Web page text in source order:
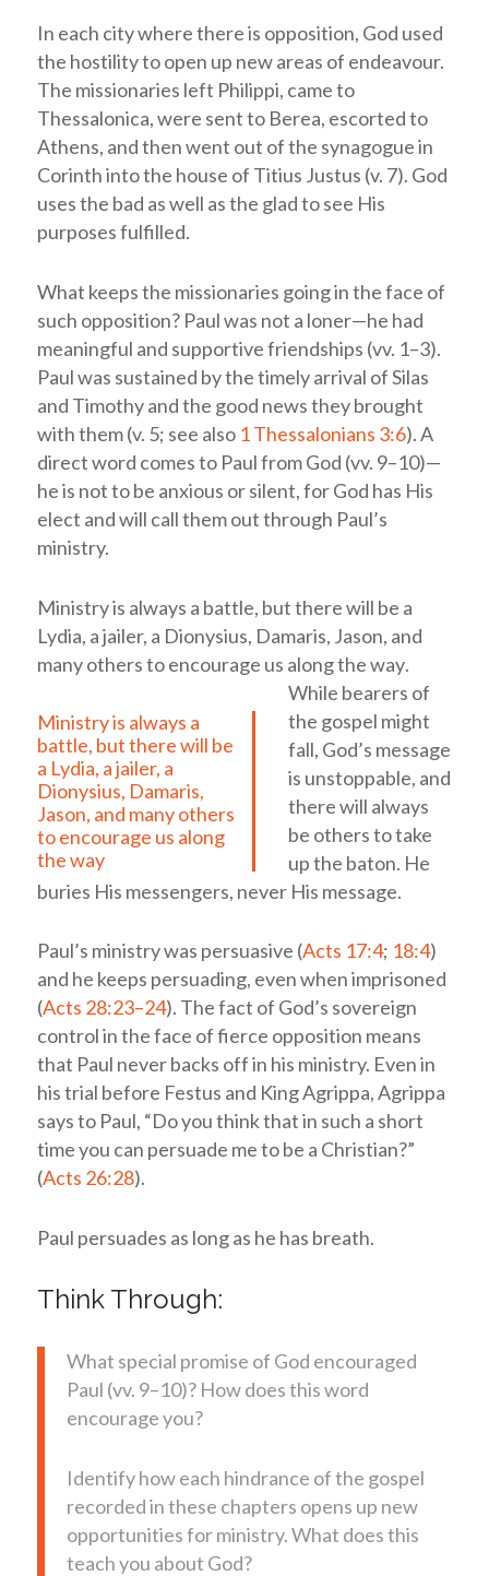
In each city where there is opposition, God used
the hostility to open up new areas of endeavour.
The missionaries left Philippi, came to
Thessalonica, were sent to Berea, escorted to
Athens, and then went out of the synagogue in
Corinth into the house of Titius Justus (v. 7). God
uses the bad as well as the glad to see His
purposes fulfilled.
What keeps the missionaries going in the face of
such opposition? Paul was not a loner—he had
meaningful and supportive friendships (vv. 1–3).
Paul was sustained by the timely arrival of Silas
and Timothy and the good news they brought
with them (v. 5; see also 1 Thessalonians 3:6). A
direct word comes to Paul from God (vv. 9–10)—
he is not to be anxious or silent, for God has His
elect and will call them out through Paul’s
ministry.
Ministry is always a battle, but there will be a
Lydia, a jailer, a Dionysius, Damaris, Jason, and
many others to encourage us along the way
Ministry is always a
battle, but there will be
a Lydia, a jailer, a
Dionysius, Damaris,
Jason, and many others
to encourage us along
the way
.
While bearers of
the gospel might
fall, God’s message
is unstoppable, and
there will always
be others to take
up the baton. He
buries His messengers, never His message.
Paul’s ministry was persuasive (Acts 17:4; 18:4)
and he keeps persuading, even when imprisoned
(Acts 28:23–24). The fact of God’s sovereign
control in the face of fierce opposition means
that Paul never backs off in his ministry. Even in
his trial before Festus and King Agrippa, Agrippa
says to Paul, “Do you think that in such a short
time you can persuade me to be a Christian?”
(Acts 26:28).
Paul persuades as long as he has breath.
Think Through:
What special promise of God encouraged
Paul (vv. 9–10)? How does this word
encourage you?
Identify how each hindrance of the gospel
recorded in these chapters opens up new
opportunities for ministry. What does this
teach you about God?